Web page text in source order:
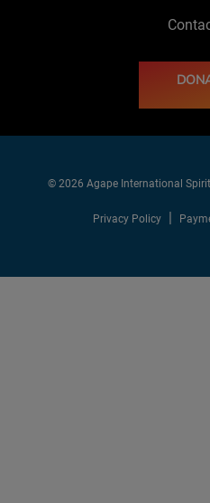
© 2026 Agape International
Privacy Policy